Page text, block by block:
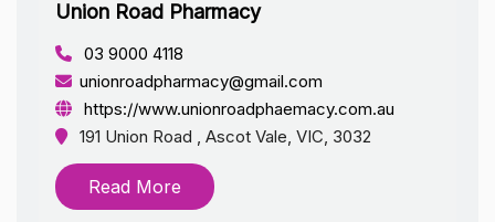
Union Road Pharmacy
03 9000 4118
unionroadpharmacy@gmail.com
https://www.unionroadphaemacy.com.au
191 Union Road , Ascot Vale, VIC, 3032
Read More